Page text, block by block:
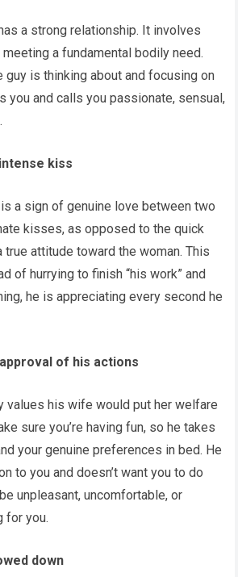
a strong relationship. It involves
a fundamental bodily need.
guy is thinking about and focusing on
you and calls you passionate, sensual,
kiss
a sign of genuine love between two
kisses, as opposed to the quick
attitude toward the woman. This
of hurrying to finish “his work” and
he is appreciating every second he
of his actions
values his wife would put her welfare
sure you’re having fun, so he takes
your genuine preferences in bed. He
to you and doesn’t want you to do
unpleasant, uncomfortable, or
for you.
down